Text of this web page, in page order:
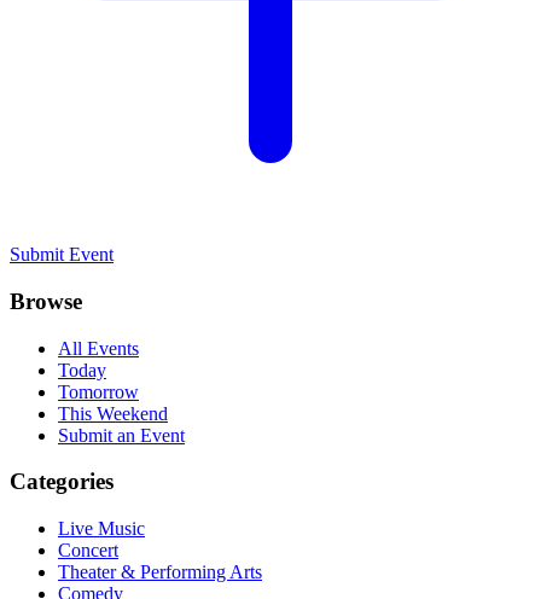
Submit Event
Browse
All Events
Today
Tomorrow
This Weekend
Submit an Event
Categories
Live Music
Concert
Theater & Performing Arts
Comedy